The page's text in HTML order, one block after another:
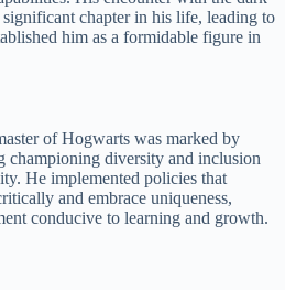
chapter in his life, leading to
him as a formidable figure in
of Hogwarts was marked by
championing diversity and inclusion
He implemented policies that
and embrace uniqueness,
conducive to learning and growth.